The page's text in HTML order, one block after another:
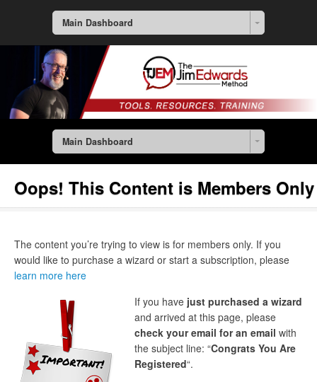
Main Dashboard
Main Dashboard
Oops! This Content is Members Only
The content you’re trying to view is for members only. If you
would like to purchase a wizard or start a subscription, please
learn more here
If you have just purchased a wizard
and arrived at this page, please
check your email for an email with
the subject line: “Congrats You Are
Registered“.